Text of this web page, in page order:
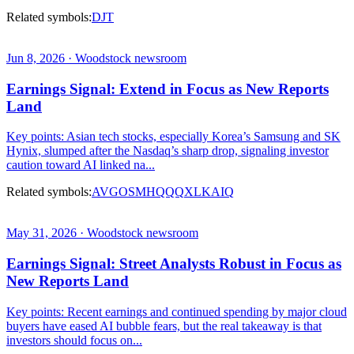
Related symbols:DJT
Jun 8, 2026 · Woodstock newsroom
Earnings Signal: Extend in Focus as New Reports
Land
Key points: Asian tech stocks, especially Korea’s Samsung and SK
Hynix, slumped after the Nasdaq’s sharp drop, signaling investor
caution toward AI linked na...
Related symbols:AVGOSMHQQQXLKAIQ
May 31, 2026 · Woodstock newsroom
Earnings Signal: Street Analysts Robust in Focus as
New Reports Land
Key points: Recent earnings and continued spending by major cloud
buyers have eased AI bubble fears, but the real takeaway is that
investors should focus on...